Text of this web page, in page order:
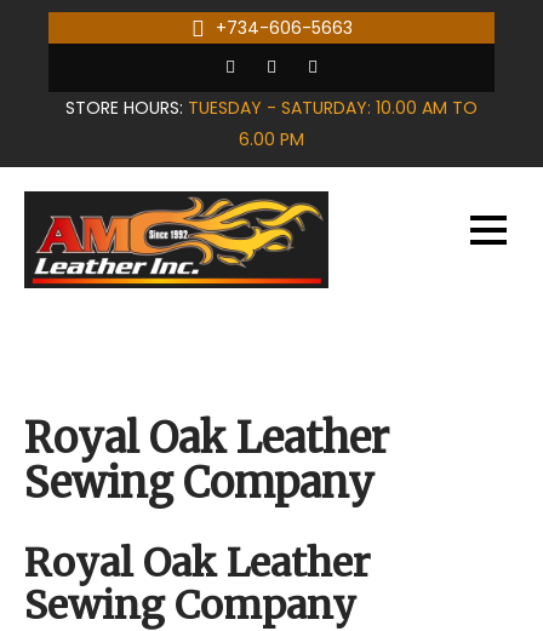
+734-606-5663
STORE HOURS: TUESDAY - SATURDAY: 10.00 AM TO
6.00 PM
Royal Oak Leather
Sewing Company
Royal Oak Leather
Sewing Company